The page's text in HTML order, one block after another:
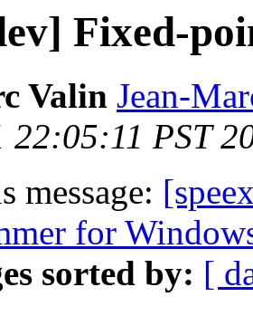
Fixed-
Valin Jean-
PST
message:
for
sorted by: [